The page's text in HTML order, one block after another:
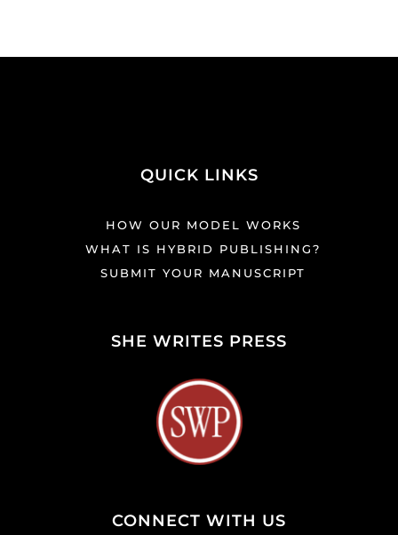
QUICK LINKS
HOW OUR MODEL WORKS
WHAT IS HYBRID PUBLISHING?
SUBMIT YOUR MANUSCRIPT
SHE WRITES PRESS
CONNECT WITH US